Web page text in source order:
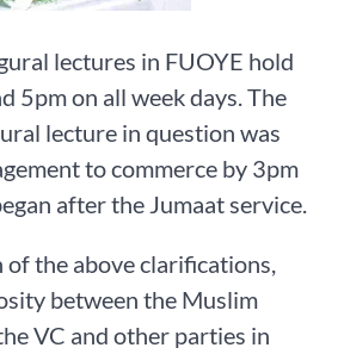
lectures in FUOYE hold
5pm on all week days. The
lecture in question was
to commerce by 3pm
after the Jumaat service.
of the above clarifications,
between the Muslim
VC and other parties in